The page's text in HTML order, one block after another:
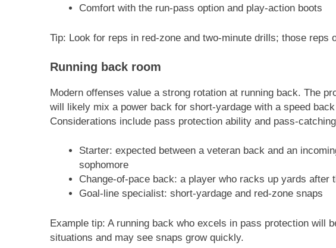
Comfort with the run-pass option and play-action boots
Tip: Look for reps in red-zone and two-minute drills; those reps
Running back room
Modern offenses value a strong rotation at running back. The
will likely mix a power back for short-yardage with a speed
Considerations include pass protection ability and pass-
Starter: expected between a veteran back and an
sophomore
Change-of-pace back: a player who racks up yards after
Goal-line specialist: short-yardage and red-zone snaps
Example tip: A running back who excels in pass protection will
situations and may see snaps grow quickly.